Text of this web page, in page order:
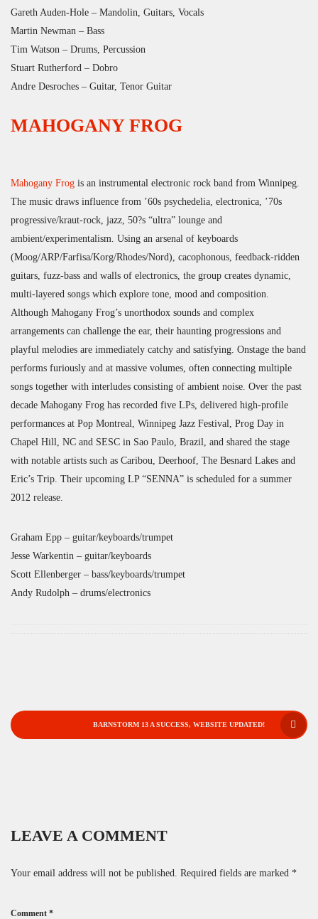
Gareth Auden-Hole – Mandolin, Guitars, Vocals
Martin Newman – Bass
Tim Watson – Drums, Percussion
Stuart Rutherford – Dobro
Andre Desroches – Guitar, Tenor Guitar
MAHOGANY FROG
Mahogany Frog is an instrumental electronic rock band from Winnipeg.
The music draws influence from ’60s psychedelia, electronica, ’70s
progressive/kraut-rock, jazz, 50?s “ultra” lounge and
ambient/experimentalism. Using an arsenal of keyboards
(Moog/ARP/Farfisa/Korg/Rhodes/Nord), cacophonous, feedback-ridden
guitars, fuzz-bass and walls of electronics, the group creates dynamic,
multi-layered songs which explore tone, mood and composition.
Although Mahogany Frog’s unorthodox sounds and complex
arrangements can challenge the ear, their haunting progressions and
playful melodies are immediately catchy and satisfying. Onstage the band
performs furiously and at massive volumes, often connecting multiple
songs together with interludes consisting of ambient noise. Over the past
decade Mahogany Frog has recorded five LPs, delivered high-profile
performances at Pop Montreal, Winnipeg Jazz Festival, Prog Day in
Chapel Hill, NC and SESC in Sao Paulo, Brazil, and shared the stage
with notable artists such as Caribou, Deerhoof, The Besnard Lakes and
Eric’s Trip. Their upcoming LP “SENNA” is scheduled for a summer
2012 release.
Graham Epp – guitar/keyboards/trumpet
Jesse Warkentin – guitar/keyboards
Scott Ellenberger – bass/keyboards/trumpet
Andy Rudolph – drums/electronics
POST
NAVIGATION
BARNSTORM 13 A SUCCESS, WEBSITE UPDATED!
LEAVE A COMMENT
Your email address will not be published. Required fields are marked *
Comment *